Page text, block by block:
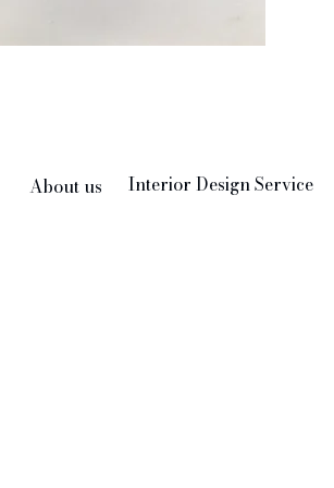
About us Interior Design Service